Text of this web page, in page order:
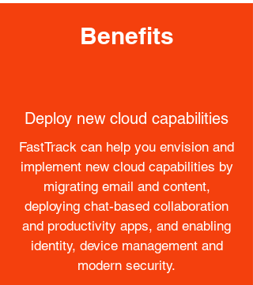
Benefits
Deploy new cloud capabilities
FastTrack can help you envision and
implement new cloud capabilities by
migrating email and content,
deploying chat-based collaboration
and productivity apps​, and enabling
identity, device management and
modern security.